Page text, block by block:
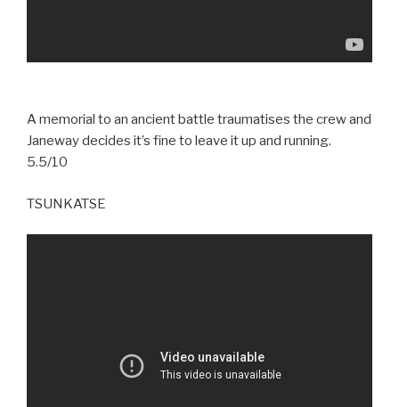
A memorial to an ancient battle traumatises the crew and
Janeway decides it’s fine to leave it up and running.
5.5/10
TSUNKATSE